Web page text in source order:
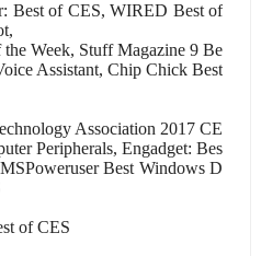
Best of CES, WIRED Best of
Week, Stuff Magazine 9 Be
Assistant, Chip Chick Best
Association 2017 CE
Peripherals, Engadget: Bes
Best Windows D
of CES